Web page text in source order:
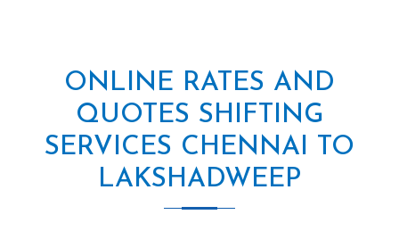
ONLINE RATES AND
QUOTES SHIFTING
SERVICES CHENNAI TO
LAKSHADWEEP